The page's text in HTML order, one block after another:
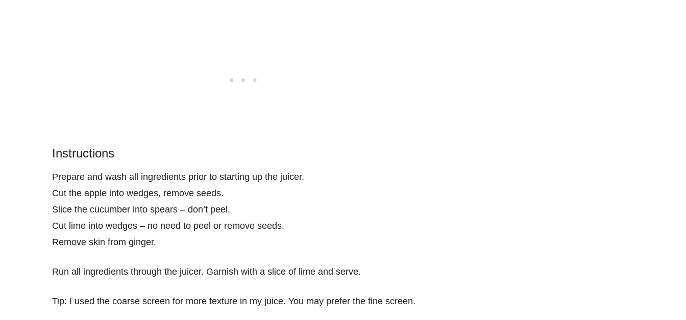
Instructions
Prepare and wash all ingredients prior to starting up the juicer.
Cut the apple into wedges, remove seeds.
Slice the cucumber into spears – don’t peel.
Cut lime into wedges – no need to peel or remove seeds.
Remove skin from ginger.
Run all ingredients through the juicer. Garnish with a slice of lime and serve.
Tip: I used the coarse screen for more texture in my juice. You may prefer the fine screen.